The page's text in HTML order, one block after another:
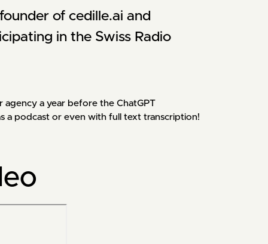
of cedille.ai and
in the Swiss Radio
agency a year before the ChatGPT
a podcast or even with full text transcription!